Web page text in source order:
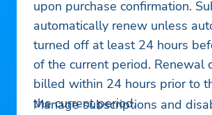
upon purchase confirmation.
automatically renew unless
turned off at least 24 hours
of the current period. Renewal
billed within 24 hours prior to
the current period.
Manage subscriptions and